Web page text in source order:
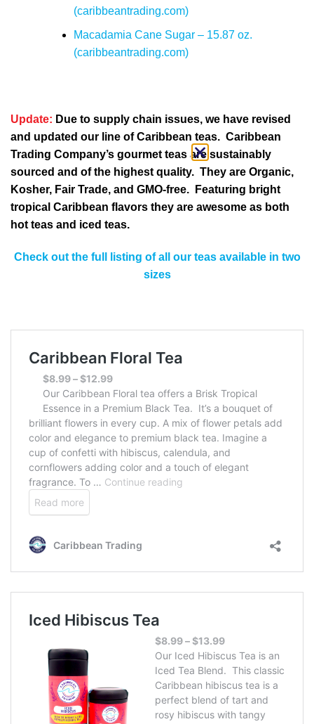
(caribbeantrading.com)
Macadamia Cane Sugar – 15.87 oz.
(caribbeantrading.com)
Update: Due to supply chain issues, we have revised
and updated our line of Caribbean teas. Caribbean
Trading Company’s gourmet teas are sustainably
sourced and of the highest quality. They are Organic,
Kosher, Fair Trade, and GMO-free. Featuring bright
tropical Caribbean flavors they are awesome as both
hot teas and iced teas.
Check out the full listing of all our teas available in two
sizes